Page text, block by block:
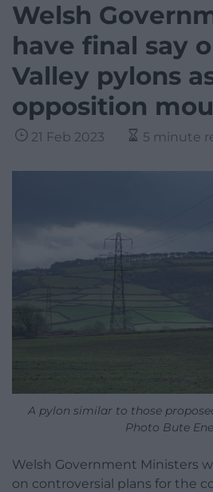
Welsh
have final say
Valley pylons
opposition
21 Feb 2023 5 minute
A pylon similar to those
Photo Bute
Welsh Government Ministers
on controversial plans for the